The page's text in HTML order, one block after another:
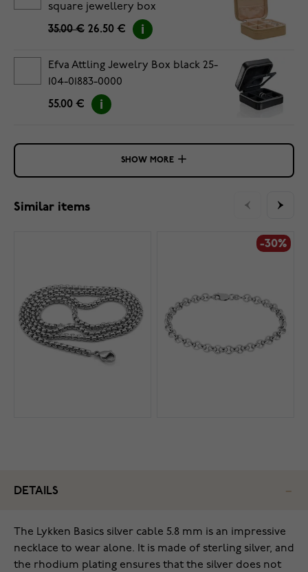
square jewellery box
35.00 € 26.50 €
Efva Attling Jewelry Box black 25-
104-01883-0000
55.00 €
SHOW MORE
Similar items
-30%
DETAILS
The Lykken Basics silver cable 5.8 mm is an impressive
necklace to wear alone. It is made of sterling silver, and
the rhodium plating ensures that the silver does not